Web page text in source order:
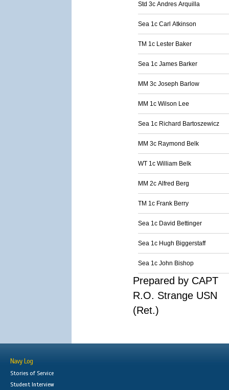
Std 3c Andres Arquilla
Sea 1c Carl Atkinson
TM 1c Lester Baker
Sea 1c James Barker
MM 3c Joseph Barlow
MM 1c Wilson Lee
Sea 1c Richard Bartoszewicz
MM 3c Raymond Belk
WT 1c William Belk
MM 2c Alfred Berg
TM 1c Frank Berry
Sea 1c David Bettinger
Sea 1c Hugh Biggerstaff
Sea 1c John Bishop
Prepared by CAPT
R.O. Strange USN
(Ret.)
Navy Log
Stories of Service
Student Interview